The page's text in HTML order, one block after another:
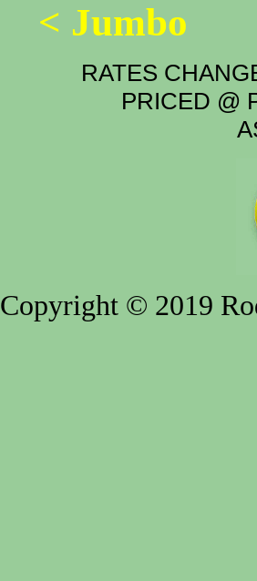
< Jumbo
RATES
PRICED @
Copyright © 2019